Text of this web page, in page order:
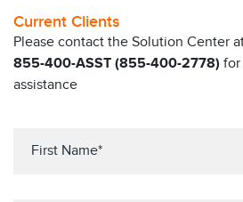
Current Clients
Please contact the Solution Center
855-400-ASST (855-400-2778) for
assistance